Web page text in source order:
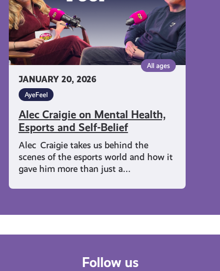
JANUARY 20, 2026
All ages
AyeFeel
Alec Craigie on Mental Health,
Esports and Self-Belief
Alec Craigie takes us behind the
scenes of the esports world and how it
gave him more than just a…
and
Self-
Belief
Follow us